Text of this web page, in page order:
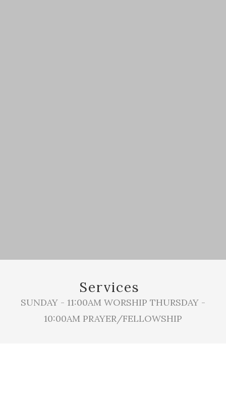
Services
SUNDAY - 11:00AM WORSHIP THURSDAY -
10:00AM PRAYER/FELLOWSHIP